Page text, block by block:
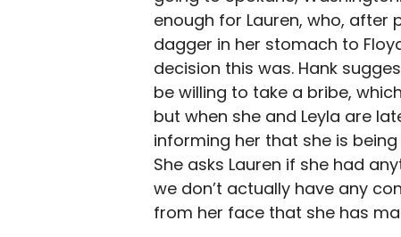
enough for Lauren, who,
dagger in her stomach to
decision this was. Hank
be willing to take a bribe,
but when she and Leyla are
informing her that she is
She asks Lauren if she had
we don’t actually have any
from her face that she has